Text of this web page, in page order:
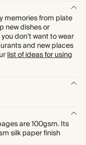
memories from plate
new dishes or
don’t want to wear
and new places
list of ideas for using
are 100gsm. Its
silk paper finish